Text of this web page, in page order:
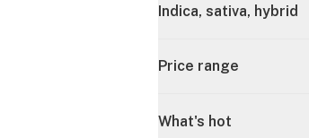
Indica, sativa, hybrid
Price range
What's hot